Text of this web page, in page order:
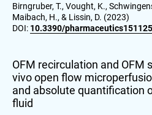
Birngruber, T., Vought, K.,
Maibach, H., & Lissin, D. (2023)
DOI: 10.3390/
OFM recirculation and OFM
vivo open flow
and absolute quantification
fluid